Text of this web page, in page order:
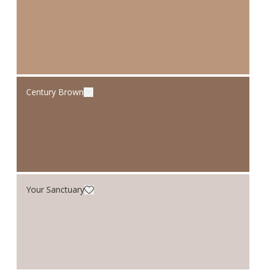
Century Brown
Your Sanctuary